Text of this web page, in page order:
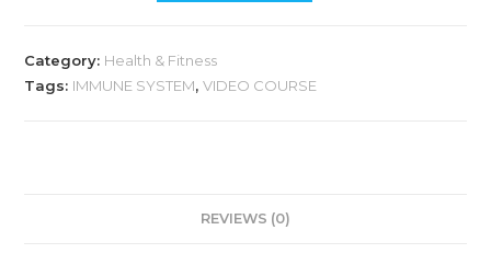
Category: Health & Fitness
Tags: IMMUNE SYSTEM,VIDEO COURSE
REVIEWS (0)